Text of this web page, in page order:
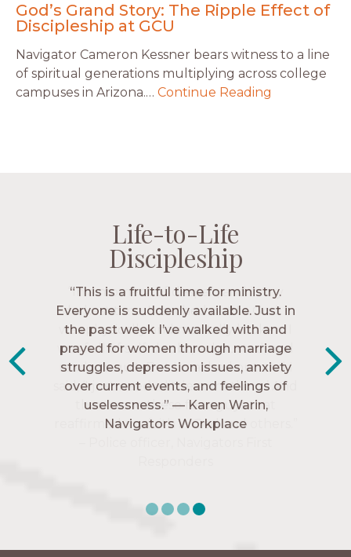
God’s Grand Story: The Ripple Effect of
Discipleship at GCU
Navigator Cameron Kessner bears witness to a line
of spiritual generations multiplying across college
campuses in Arizona.… Continue Reading
Life-to-Life
Discipleship
“The Navigators has given me pretty
much every single one of my closest
friends. These are people who love me,
know me, and encourage me to follow
Christ more intimately.” – Zara,
Navigators Collegiate
Life-to-Life
Discipleship
Life-to-Life
Discipleship
Life-to-Life
Discipleship
“This is a fruitful time for ministry.
Everyone is suddenly available. Just in
the past week I’ve walked with and
prayed for women through marriage
struggles, depression issues, anxiety
over current events, and feelings of
uselessness.” — Karen Warin,
Navigators Workplace